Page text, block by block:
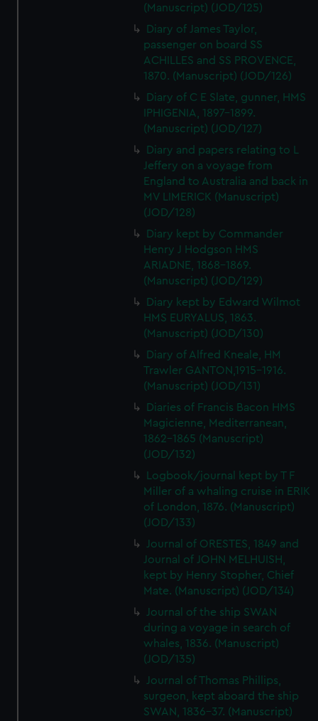
(Manuscript) (JOD/125)
Diary of James Taylor,
passenger on board SS
ACHILLES and SS PROVENCE,
1870. (Manuscript) (JOD/126)
Diary of C E Slate, gunner, HMS
IPHIGENIA, 1897-1899.
(Manuscript) (JOD/127)
Diary and papers relating to L
Jeffery on a voyage from
England to Australia and back in
MV LIMERICK (Manuscript)
(JOD/128)
Diary kept by Commander
Henry J Hodgson HMS
ARIADNE, 1868-1869.
(Manuscript) (JOD/129)
Diary kept by Edward Wilmot
HMS EURYALUS, 1863.
(Manuscript) (JOD/130)
Diary of Alfred Kneale, HM
Trawler GANTON,1915-1916.
(Manuscript) (JOD/131)
Diaries of Francis Bacon HMS
Magicienne, Mediterranean,
1862-1865 (Manuscript)
(JOD/132)
Logbook/journal kept by T F
Miller of a whaling cruise in ERIK
of London, 1876. (Manuscript)
(JOD/133)
Journal of ORESTES, 1849 and
Journal of JOHN MELHUISH,
kept by Henry Stopher, Chief
Mate. (Manuscript) (JOD/134)
Journal of the ship SWAN
during a voyage in search of
whales, 1836. (Manuscript)
(JOD/135)
Journal of Thomas Phillips,
surgeon, kept aboard the ship
SWAN, 1836-37. (Manuscript)